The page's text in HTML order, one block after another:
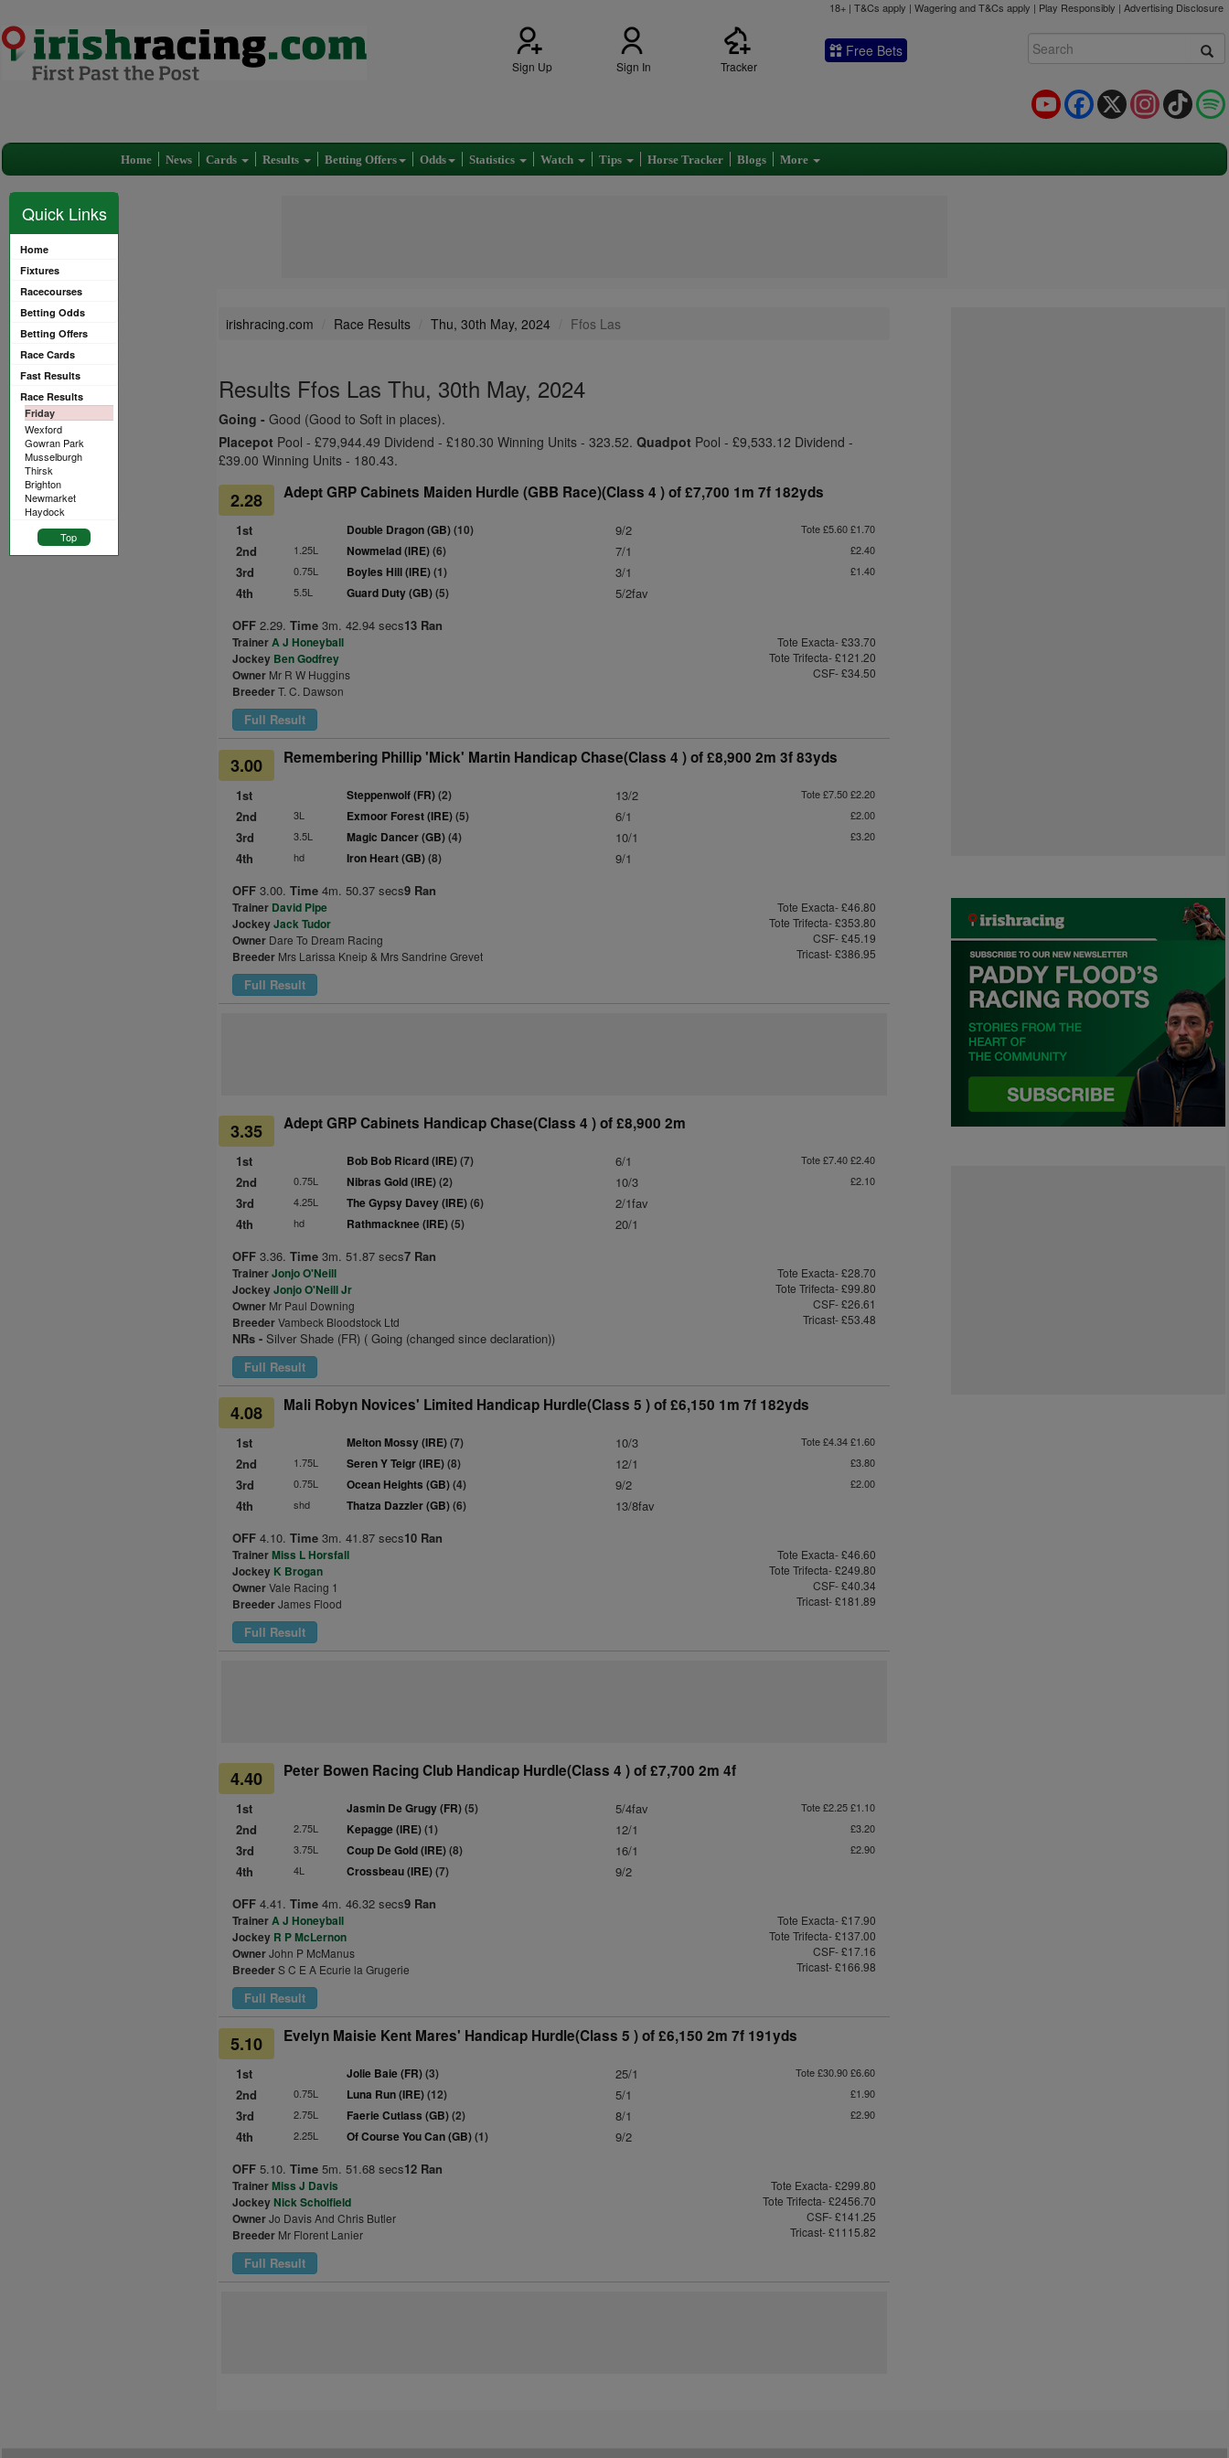
18+ | T&Cs apply | Wagering and T&Cs apply | Play Responsibly | Advertising Disclosure
Sign Up Sign In Tracker
Free Bets
TikTok
Instagram
X
Facebook
YouTube
Home News Cards Results Betting Offers Odds Statistics Watch Tips Horse Tracker Blogs More
Quick Links
Home
Fixtures
Racecourses
Betting Odds
Betting Offers
Race Cards
Fast Results
Race Results
Friday
Wexford
Gowran Park
Musselburgh
Thirsk
Brighton
Newmarket
Haydock
Top
irishracing.com Race Results Thu, 30th May, 2024 Ffos Las
Results Ffos Las Thu, 30th May, 2024
Going - Good (Good to Soft in places).
Placepot Pool - £79,944.49 Dividend - £180.30 Winning Units - 323.52. Quadpot Pool - £9,533.12 Dividend -
£39.00 Winning Units - 180.43.
2.28 Adept GRP Cabinets Maiden Hurdle (GBB Race)(Class 4 ) of £7,700 1m 7f 182yds
1st Double Dragon (GB)(10) 9/2 Tote £5.60 £1.70
2nd 1.25L Nowmelad (IRE)(6) 7/1 £2.40
3rd 0.75L Boyles Hill (IRE)(1) 3/1 £1.40
4th 5.5L Guard Duty (GB)(5)
5/2fav
OFF 2.29. Time 3m. 42.94 secs13 Ran
TrainerA J Honeyball
Jockey Ben Godfrey
Owner Mr R W Huggins
BreederT. C. Dawson
Tote Exacta- £33.70
Tote Trifecta- £121.20
CSF- £34.50
Full Result
3.00 Remembering Phillip 'Mick' Martin Handicap Chase(Class 4 ) of £8,900 2m 3f 83yds
1st Steppenwolf (FR)(2) 13/2 Tote £7.50 £2.20
2nd 3L Exmoor Forest (IRE)(5) 6/1 £2.00
3rd 3.5L Magic Dancer (GB)(4) 10/1 £3.20
4th hd Iron Heart (GB)(8)
9/1
OFF 3.00. Time 4m. 50.37 secs9 Ran
Trainer David Pipe
JockeyJack Tudor
Owner Dare To Dream Racing
Breeder Mrs Larissa Kneip & Mrs Sandrine Grevet
Tote Exacta- £46.80
Tote Trifecta- £353.80
CSF- £45.19
Tricast- £386.95
Full Result
3.35 Adept GRP Cabinets Handicap Chase(Class 4 ) of £8,900 2m
1st Bob Bob Ricard (IRE)(7) 6/1 Tote £7.40 £2.40
2nd 0.75L Nibras Gold (IRE)(2) 10/3 £2.10
3rd 4.25L The Gypsy Davey (IRE)(6)
2/1fav
4th
hd Rathmacknee (IRE)(5)
20/1
OFF 3.36. Time 3m. 51.87 secs7 Ran
TrainerJonjo O'Neill
JockeyJonjo O'Neill Jr
Owner Mr Paul Downing
BreederVambeck Bloodstock Ltd
Tote Exacta- £28.70
Tote Trifecta- £99.80
CSF- £26.61
Tricast- £53.48
NRs - Silver Shade (FR) ( Going (changed since declaration))
Full Result
4.08 Mali Robyn Novices' Limited Handicap Hurdle(Class 5 ) of £6,150 1m 7f 182yds
1st Melton Mossy (IRE)(7) 10/3 Tote £4.34 £1.60
2nd 1.75L Seren Y Teigr (IRE)(8) 12/1 £3.80
3rd 0.75L Ocean Heights (GB)(4) 9/2 £2.00
4th shd Thatza Dazzler (GB)(6)
13/8fav
OFF 4.10. Time 3m. 41.87 secs10 Ran
TrainerMiss L Horsfall
Jockey K Brogan
OwnerVale Racing 1
BreederJames Flood
Tote Exacta- £46.60
Tote Trifecta- £249.80
CSF- £40.34
Tricast- £181.89
Full Result
4.40 Peter Bowen Racing Club Handicap Hurdle(Class 4 ) of £7,700 2m 4f
1st Jasmin De Grugy (FR)(5) 5/4fav Tote £2.25 £1.10
2nd 2.75L Kepagge (IRE)(1) 12/1 £3.20
3rd 3.75L Coup De Gold (IRE)(8) 16/1 £2.90
4th 4L Crossbeau (IRE)(7)
9/2
OFF 4.41. Time 4m. 46.32 secs9 Ran
TrainerA J Honeyball
Jockey R P McLernon
OwnerJohn P McManus
BreederS C E A Ecurie la Grugerie
Tote Exacta- £17.90
Tote Trifecta- £137.00
CSF- £17.16
Tricast- £166.98
Full Result
5.10 Evelyn Maisie Kent Mares' Handicap Hurdle(Class 5 ) of £6,150 2m 7f 191yds
1st Jolie Baie (FR)(3) 25/1 Tote £30.90 £6.60
2nd 0.75L Luna Run (IRE)(12) 5/1 £1.90
3rd 2.75L Faerie Cutlass (GB)(2) 8/1 £2.90
4th 2.25L Of Course You Can (GB)(1)
9/2
OFF 5.10. Time 5m. 51.68 secs12 Ran
TrainerMiss J Davis
JockeyNick Scholfield
OwnerJo Davis And Chris Butler
Breeder Mr Florent Lanier
Tote Exacta- £299.80
Tote Trifecta- £2456.70
CSF- £141.25
Tricast- £1115.82
Full Result